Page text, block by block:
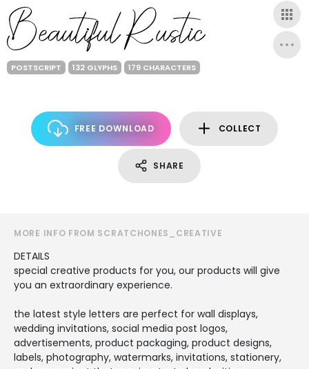
POSTSCRIPT 132 GLYPHS 179 CHARACTERS
FREE DOWNLOAD COLLECT
SHARE
MORE INFO FROM SCRATCHONES_CREATIVE
DETAILS
special creative products for you, our products will give
you an extraordinary experience.
the latest style letters are perfect for wall displays,
wedding invitations, social media post logos,
advertisements, product packaging, product designs,
labels, photography, watermarks, invitations, stationery,